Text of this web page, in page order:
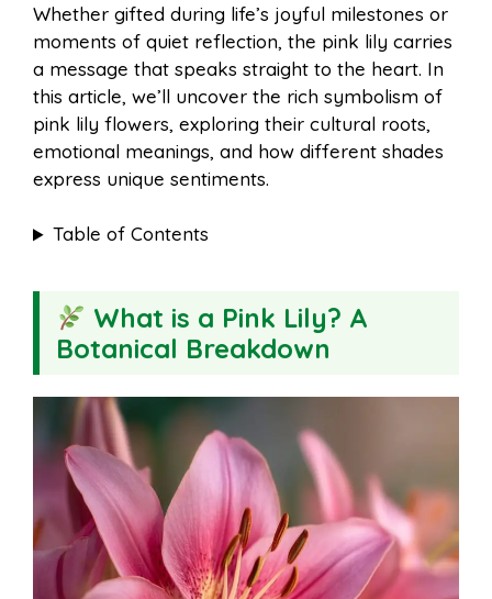
k s
t
p
Whether gifted during life’s joyful milestones or
moments of quiet reflection, the pink lily carries
a message that speaks straight to the heart. In
this article, we’ll uncover the rich symbolism of
pink lily flowers, exploring their cultural roots,
emotional meanings, and how different shades
express unique sentiments.
Table of Contents
What is a Pink Lily? A
Botanical Breakdown